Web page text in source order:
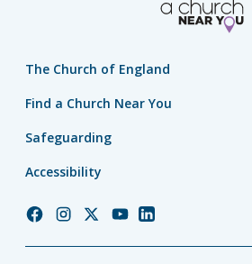
The Church of England
Find a Church Near You
Safeguarding
Accessibility
ChurchChurchChurchChurchChurch